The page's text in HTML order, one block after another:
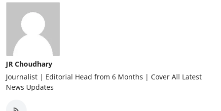
JR Choudhary
Journalist | Editorial Head from 6 Months | Cover All Latest
News Updates